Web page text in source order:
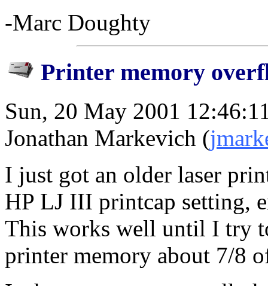
-Marc Doughty
Printer memory
Sun, 20 May 2001
Jonathan Markevich (
I just got an older laser
HP LJ III printcap setting,
This works well until I try
printer memory about 7/8